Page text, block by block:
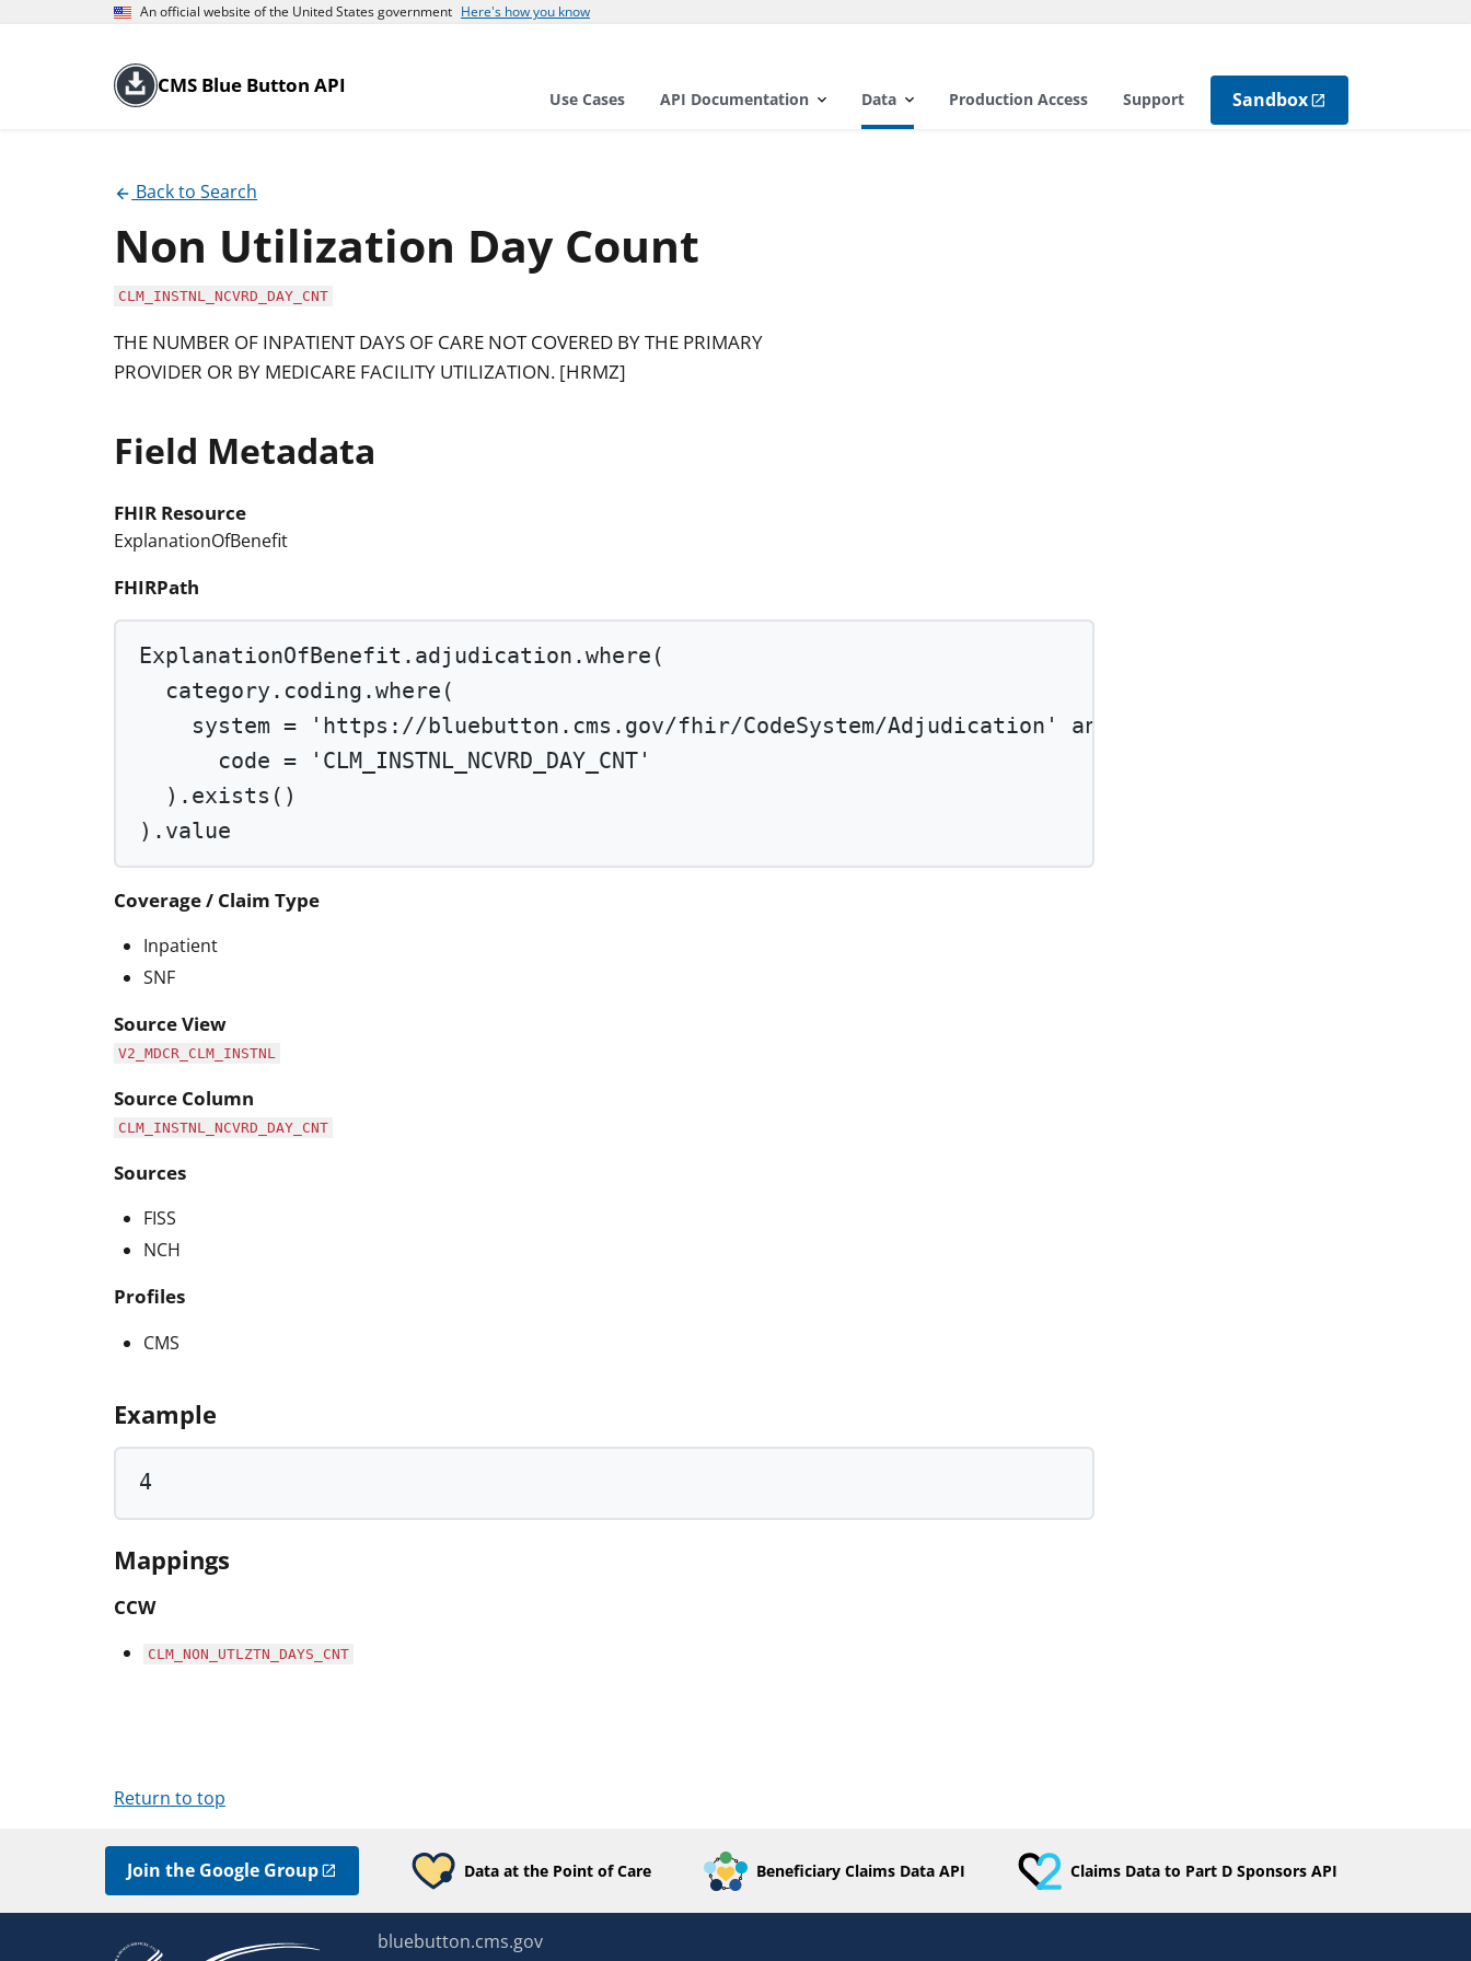
An official website of the United States government Here's how you know
CMS Blue Button API
Use Cases API Documentation Data Production Access Support Sandbox
Back to Search
Non Utilization Day Count
CLM_INSTNL_NCVRD_DAY_CNT
THE NUMBER OF INPATIENT DAYS OF CARE NOT COVERED BY THE PRIMARY
PROVIDER OR BY MEDICARE FACILITY UTILIZATION. [HRMZ]
Field Metadata
FHIR Resource
ExplanationOfBenefit
FHIRPath
ExplanationOfBenefit.adjudication.where (
category.coding.where (
system = 'https://bluebutton.cms.gov/fhir/CodeSystem/Adjudication'
and
code =
'CLM_INSTNL_NCVRD_DAY_CNT'
). exists ()
).value
Coverage / Claim Type
Inpatient
SNF
Source View
V2_MDCR_CLM_INSTNL
Source Column
CLM_INSTNL_NCVRD_DAY_CNT
Sources
FISS
NCH
Profiles
CMS
Example
4
Mappings
CCW
CLM_NON_UTLZTN_DAYS_CNT
Return to top
Join the Google Group Data at the Point of Care Beneficiary Claims Data API Claims Data to Part D Sponsors API
bluebutton.cms.gov